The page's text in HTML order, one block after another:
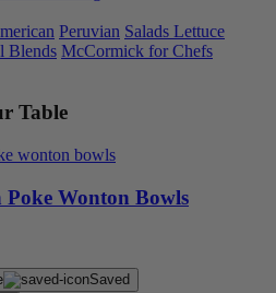
Peruvian Salads Lettuce
Blends McCormick for Chefs
Table
Poke Wonton Bowls
Saved